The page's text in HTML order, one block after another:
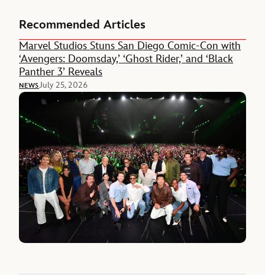
Recommended Articles
Marvel Studios Stuns San Diego Comic-Con with
‘Avengers: Doomsday,’ ‘Ghost Rider,’ and ‘Black
Panther 3’ Reveals
NEWSJuly 25, 2026